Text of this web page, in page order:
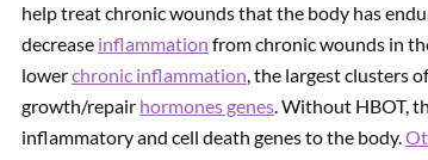
help treat chronic wounds that the body has
decrease inflammation from chronic wounds in
lowerchronic inflammation, the largest clusters
growth/repair hormones genes. Without HBOT,
inflammatory and cell death genes to the body.